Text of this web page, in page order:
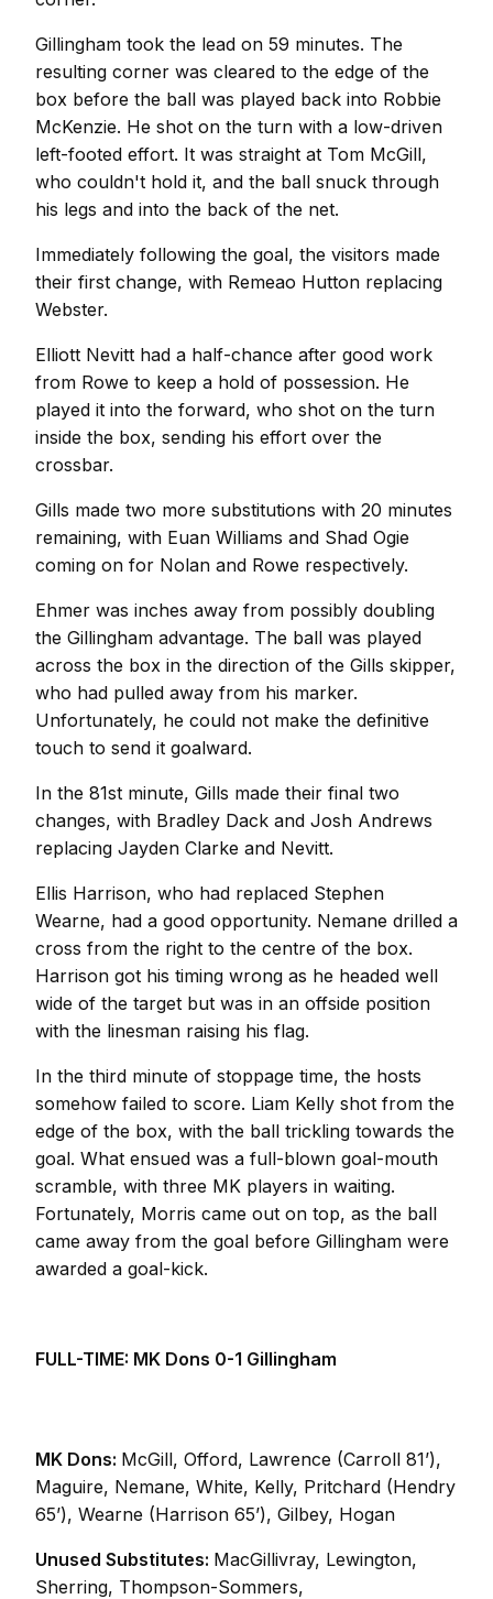
Gillingham took the lead on 59 minutes. The
resulting corner was cleared to the edge of the
box before the ball was played back into Robbie
McKenzie. He shot on the turn with a low-driven
left-footed effort. It was straight at Tom McGill,
who couldn't hold it, and the ball snuck through
his legs and into the back of the net.
Immediately following the goal, the visitors made
their first change, with Remeao Hutton replacing
Webster.
Elliott Nevitt had a half-chance after good work
from Rowe to keep a hold of possession. He
played it into the forward, who shot on the turn
inside the box, sending his effort over the
crossbar.
Gills made two more substitutions with 20 minutes
remaining, with Euan Williams and Shad Ogie
coming on for Nolan and Rowe respectively.
Ehmer was inches away from possibly doubling
the Gillingham advantage. The ball was played
across the box in the direction of the Gills skipper,
who had pulled away from his marker.
Unfortunately, he could not make the definitive
touch to send it goalward.
In the 81st minute, Gills made their final two
changes, with Bradley Dack and Josh Andrews
replacing Jayden Clarke and Nevitt.
Ellis Harrison, who had replaced Stephen
Wearne, had a good opportunity. Nemane drilled a
cross from the right to the centre of the box.
Harrison got his timing wrong as he headed well
wide of the target but was in an offside position
with the linesman raising his flag.
In the third minute of stoppage time, the hosts
somehow failed to score. Liam Kelly shot from the
edge of the box, with the ball trickling towards the
goal. What ensued was a full-blown goal-mouth
scramble, with three MK players in waiting.
Fortunately, Morris came out on top, as the ball
came away from the goal before Gillingham were
awarded a goal-kick.
FULL-TIME: MK Dons 0-1 Gillingham
MK Dons: McGill, Offord, Lawrence (Carroll 81’),
Maguire, Nemane, White, Kelly, Pritchard (Hendry
65’), Wearne (Harrison 65’), Gilbey, Hogan
Unused Substitutes: MacGillivray, Lewington,
Sherring, Thompson-Sommers,